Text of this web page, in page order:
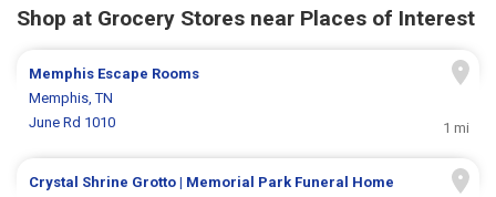
Shop at Grocery Stores near Places of Interest
Memphis Escape Rooms
Memphis, TN
June Rd 1010
1 mi
Crystal Shrine Grotto | Memorial Park Funeral Home